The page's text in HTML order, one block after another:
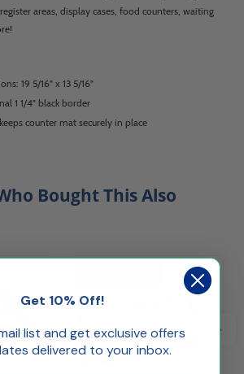
areas, display cases, food counters, waiting
19 5/16" x 13 5/16"
1 1/4" black border
counter mat securely in place
Bought This Also
Get 10% Off!
list and get exclusive offers
delivered to your inbox.